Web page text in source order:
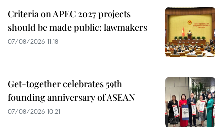
Criteria on APEC 2027 projects
should be made public: lawmakers
07/08/2026 11:18
Get-together celebrates 59th
founding anniversary of ASEAN
07/08/2026 10:21